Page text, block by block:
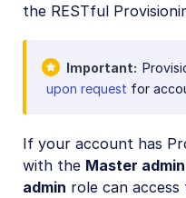
the RESTful
Important
upon request for
If your account has
with the Master admin
admin role can